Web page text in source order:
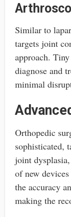
Similar to
targets joint
approach.
diagnose and
minimal
Orthopedic
sophisticated,
joint
of new
the accuracy
making the